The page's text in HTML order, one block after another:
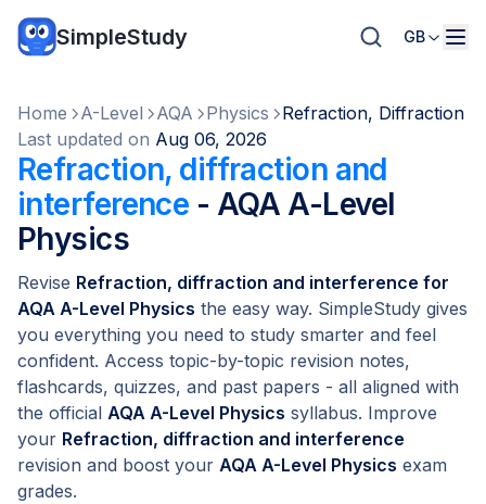
SimpleStudy GB
Home A-Level AQA Physics
Refraction, Diffraction
Last updated on Aug 06, 2026
Refraction, diffraction and
interference - AQA A-Level
Physics
Revise Refraction, diffraction and interference for
AQA A-Level Physics the easy way. SimpleStudy gives
you everything you need to study smarter and feel
confident. Access topic-by-topic revision notes,
flashcards, quizzes, and past papers - all aligned with
the official AQA A-Level Physics syllabus. Improve
your Refraction, diffraction and interference
revision and boost your AQA A-Level Physics exam
grades.